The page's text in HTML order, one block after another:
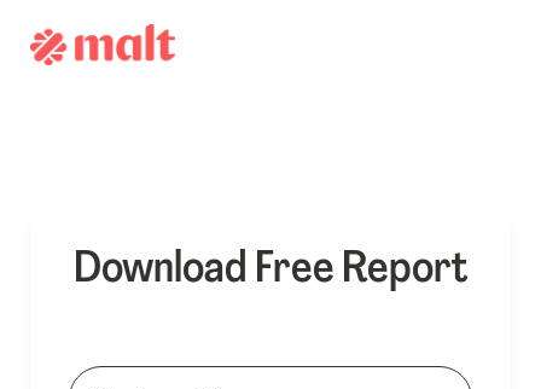
Download Free Report